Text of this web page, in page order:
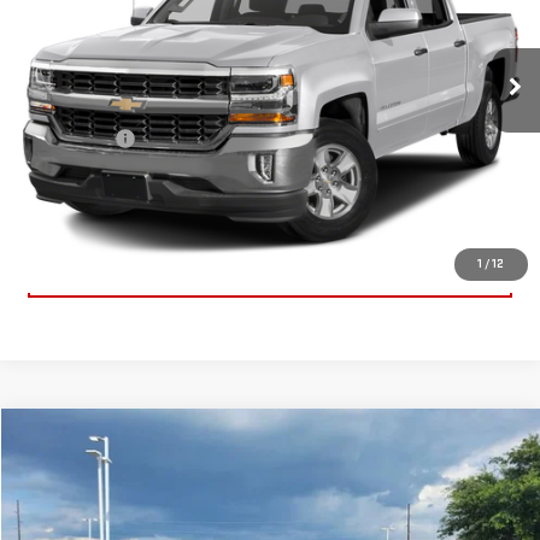
1 / 12
3GCUKREC3JG573216Stock:JG573216 Model:CK15543
147,393 mi Int.
Less
Dealer Fees $489
CONTACT US
2025
Special Offer
VIN: 3GTUUEE85SG331592 Stock:SG331592 TK10543
SALE PRICE
Compare Vehicle